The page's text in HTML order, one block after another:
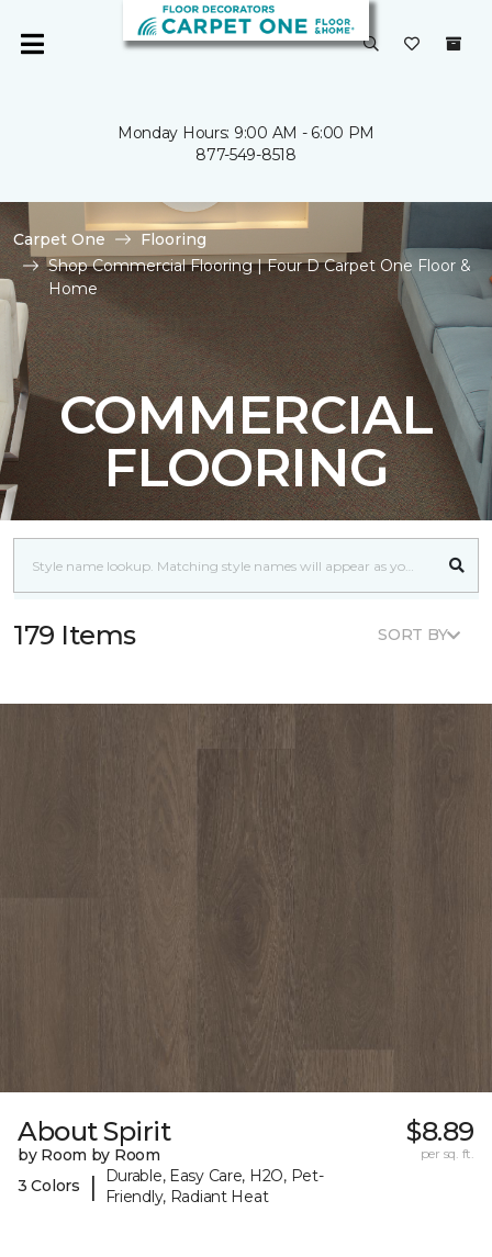
Monday Hours: 9:00 AM - 6:00 PM
877-549-8518
Carpet One
Flooring
Shop Commercial Flooring | Four D Carpet One Floor &
Home
COMMERCIAL
FLOORING
179 Items SORT BY
About Spirit
by Room by Room
3 Colors
|
Durable, Easy Care, H2O, Pet-
Friendly, Radiant Heat
$8.89
per sq. ft.